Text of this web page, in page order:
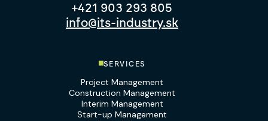
+421 903 293 805
info@its-industry.sk
SERVICES
Project Management
Construction Management
Interim Management
Start-up Management